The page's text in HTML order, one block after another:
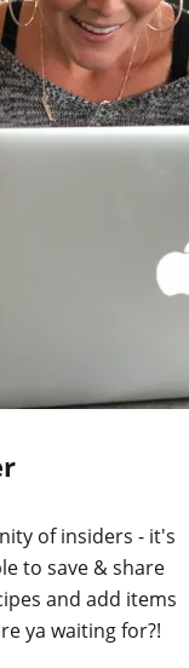
of insiders - it's
to save & share
and add items
ya waiting for?!